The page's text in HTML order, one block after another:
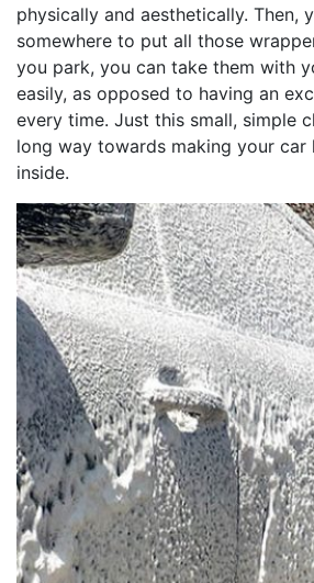
physically and aesthetically. Then,
somewhere to put all those
you park, you can take them with
easily, as opposed to having an
every time. Just this small, simple
long way towards making your
inside.